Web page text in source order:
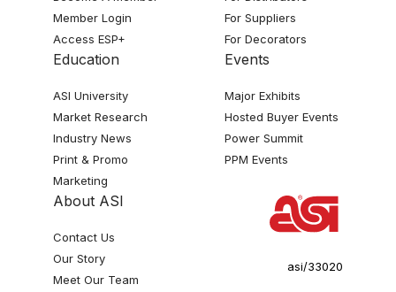
Member Login
Access ESP+
For Suppliers
For Decorators
Education
ASI University
Market Research
Industry News
Print & Promo
Marketing
Events
Major Exhibits
Hosted Buyer Events
Power Summit
PPM Events
About ASI
Contact Us
Our Story
Meet Our Team
asi/33020